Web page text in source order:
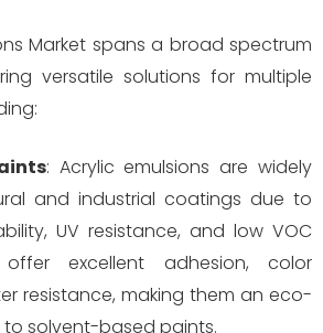
Market spans a broad spectrum
versatile solutions for multiple
: Acrylic emulsions are widely
and industrial coatings due to
UV resistance, and low VOC
offer excellent adhesion, color
resistance, making them an eco-
solvent-based paints.